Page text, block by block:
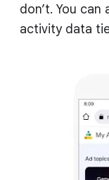
don’t. You
activity data